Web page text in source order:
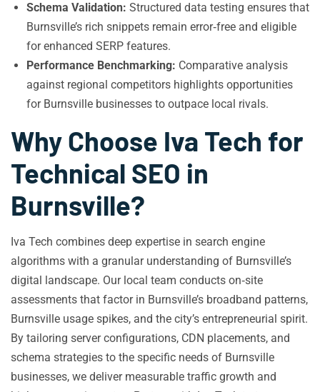
Schema Validation: Structured data testing ensures that
Burnsville’s rich snippets remain error‑free and eligible
for enhanced SERP features.
Performance Benchmarking: Comparative analysis
against regional competitors highlights opportunities
for Burnsville businesses to outpace local rivals.
Why Choose Iva Tech for
Technical SEO in
Burnsville?
Iva Tech combines deep expertise in search engine
algorithms with a granular understanding of Burnsville’s
digital landscape. Our local team conducts on‑site
assessments that factor in Burnsville’s broadband patterns,
Burnsville usage spikes, and the city’s entrepreneurial spirit.
By tailoring server configurations, CDN placements, and
schema strategies to the specific needs of Burnsville
businesses, we deliver measurable traffic growth and